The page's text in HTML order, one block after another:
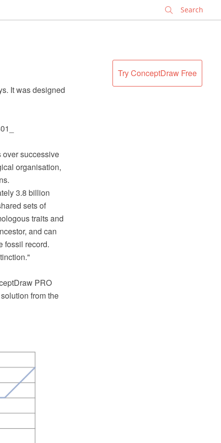
Try ConceptDraw Free
It was designed
successive
organisation,
3.8 billion
sets of
traits and
and can
fossil record.
PRO
from the